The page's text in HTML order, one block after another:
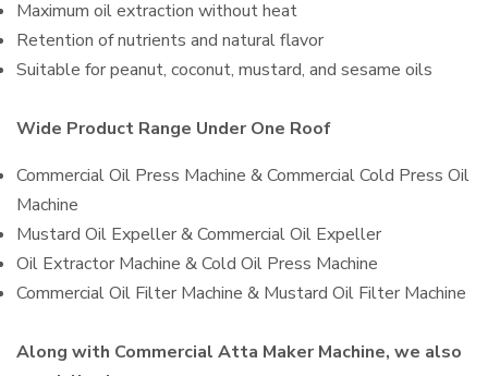
Maximum oil extraction without heat
Retention of nutrients and natural flavor
Suitable for peanut, coconut, mustard, and sesame oils
Wide Product Range Under One Roof
Commercial Oil Press Machine & Commercial Cold Press Oil
Machine
Mustard Oil Expeller & Commercial Oil Expeller
Oil Extractor Machine & Cold Oil Press Machine
Commercial Oil Filter Machine & Mustard Oil Filter Machine
Along with Commercial Atta Maker Machine, we also